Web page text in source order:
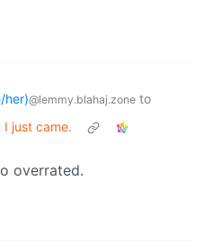
her)@lemmy.blahaj.zone to
I just came.
overrated.